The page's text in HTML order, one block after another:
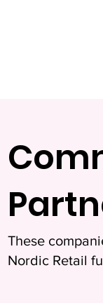
These
Nordic Retail